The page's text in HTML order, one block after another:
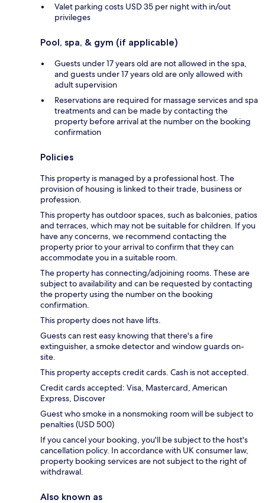
Valet parking costs USD 35 per night with in/out
privileges
Pool, spa, & gym (if applicable)
Guests under 17 years old are not allowed in the spa,
and guests under 17 years old are only allowed with
adult supervision
Reservations are required for massage services and spa
treatments and can be made by contacting the
property before arrival at the number on the booking
confirmation
Policies
This property is managed by a professional host. The
provision of housing is linked to their trade, business or
profession.
This property has outdoor spaces, such as balconies, patios
and terraces, which may not be suitable for children. If you
have any concerns, we recommend contacting the
property prior to your arrival to confirm that they can
accommodate you in a suitable room.
The property has connecting/adjoining rooms. These are
subject to availability and can be requested by contacting
the property using the number on the booking
confirmation.
This property does not have lifts.
Guests can rest easy knowing that there's a fire
extinguisher, a smoke detector and window guards on-
site.
This property accepts credit cards. Cash is not accepted.
Credit cards accepted: Visa, Mastercard, American
Express, Discover
Guest who smoke in a nonsmoking room will be subject to
penalties (USD 500)
If you cancel your booking, you'll be subject to the host's
cancellation policy. In accordance with UK consumer law,
property booking services are not subject to the right of
withdrawal.
Also known as